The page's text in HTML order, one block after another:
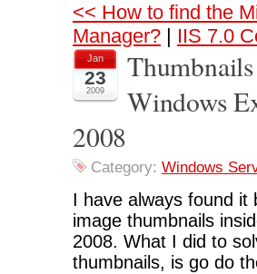
<< How to find the
Manager? | IIS 7.0
Jan
23
2009
Windows
2008
Category: Windows
I have always found it
image thumbnails
2008. What I did to
thumbnails, is go do